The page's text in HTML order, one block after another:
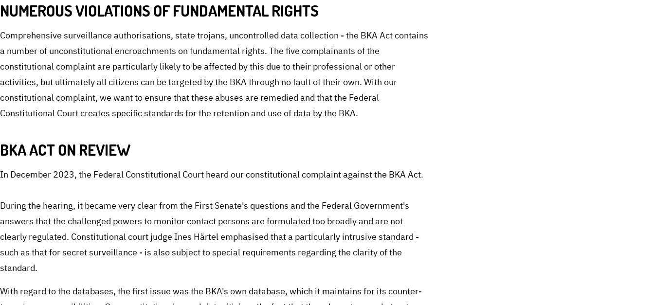
NUMEROUS VIOLATIONS OF FUNDAMENTAL RIGHTS
Comprehensive surveillance authorisations, state trojans, uncontrolled data collection - the BKA Act contains
a number of unconstitutional encroachments on fundamental rights. The five complainants of the
constitutional complaint are particularly likely to be affected by this due to their professional or other
activities, but ultimately all citizens can be targeted by the BKA through no fault of their own. With our
constitutional complaint, we want to ensure that these abuses are remedied and that the Federal
Constitutional Court creates specific standards for the retention and use of data by the BKA.
BKA ACT ON REVIEW
In December 2023, the Federal Constitutional Court heard our constitutional complaint against the BKA Act.
During the hearing, it became very clear from the First Senate's questions and the Federal Government's
answers that the challenged powers to monitor contact persons are formulated too broadly and are not
clearly regulated. Constitutional court judge Ines Härtel emphasised that a particularly intrusive standard -
such as that for secret surveillance - is also subject to special requirements regarding the clarity of the
standard.
With regard to the databases, the first issue was the BKA's own database, which it maintains for its counter-